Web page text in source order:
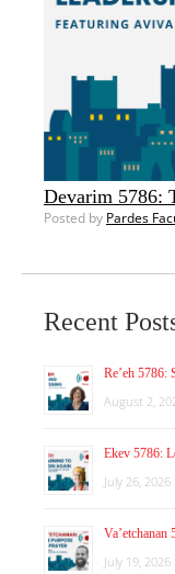
Devarim 5786:
Posted by Pardes
Recent
Re’eh 5786:
August 2,
Ekev 5786:
July 26, 2026
Va’etchanan
July 19, 2026